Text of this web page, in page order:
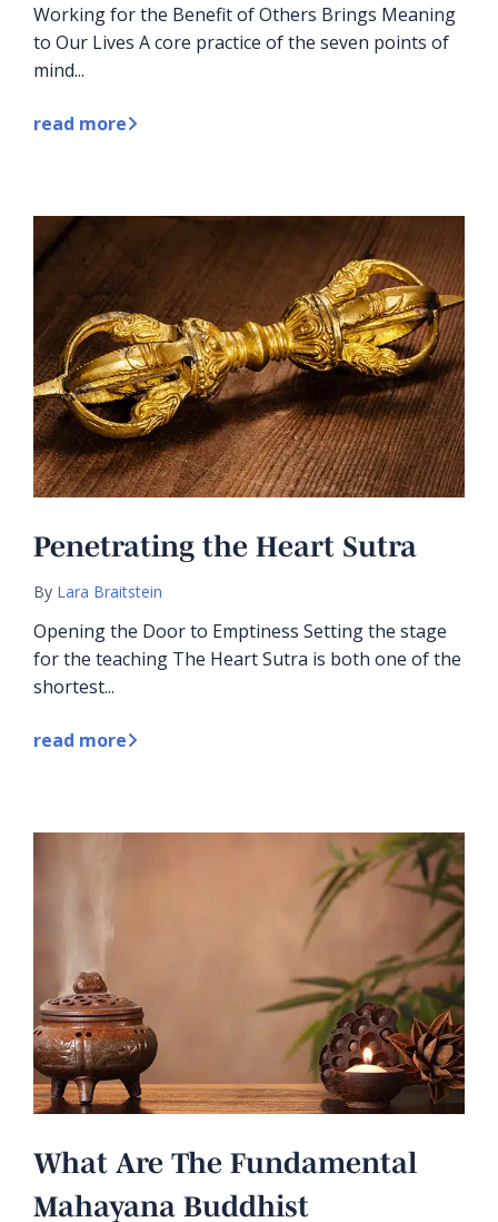
Working for the Benefit of Others Brings Meaning
to Our Lives A core practice of the seven points of
mind...
read more
Penetrating the Heart Sutra
By Lara Braitstein
Opening the Door to Emptiness Setting the stage
for the teaching The Heart Sutra is both one of the
shortest...
read more
What Are The Fundamental
Mahayana Buddhist